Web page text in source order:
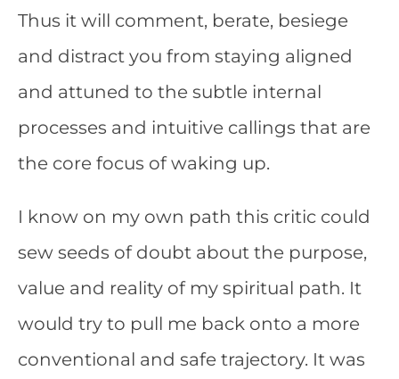
Thus it will comment, berate, besiege
and distract you from staying aligned
and attuned to the subtle internal
processes and intuitive callings that are
the core focus of waking up.
I know on my own path this critic could
sew seeds of doubt about the purpose,
value and reality of my spiritual path. It
would try to pull me back onto a more
conventional and safe trajectory. It was